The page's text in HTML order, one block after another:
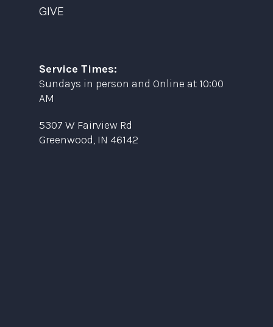
GIVE
Service Times:
Sundays in person and Online at 10:00
AM
5307 W Fairview Rd
Greenwood, IN 46142